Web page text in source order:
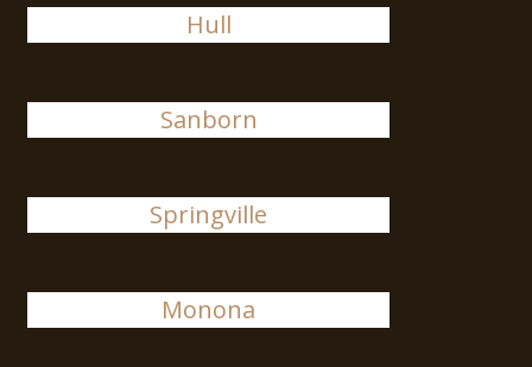
Hull
Sanborn
Springville
Monona